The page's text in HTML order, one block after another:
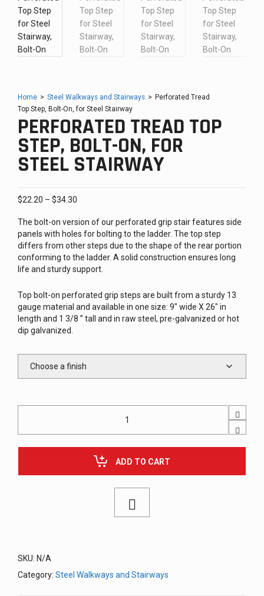
Home > Steel Walkways and Stairways > Perforated Tread
Top Step, Bolt-On, for Steel Stairway
PERFORATED TREAD TOP
STEP, BOLT-ON, FOR
STEEL STAIRWAY
$22.20 – $34.30
$22.20
through
$34.30
The bolt-on version of our perforated grip stair features side
panels with holes for bolting to the ladder. The top step
differs from other steps due to the shape of the rear portion
conforming to the ladder. A solid construction ensures long
life and sturdy support.
Top bolt-on perforated grip steps are built from a sturdy 13
gauge material and available in one size: 9″ wide X 26″ in
length and 1 3/8 ” tall and in raw steel, pre-galvanized or hot
dip galvanized.
Top
Step,
ADD TO CART
SKU: N/A
Category: Steel Walkways and Stairways